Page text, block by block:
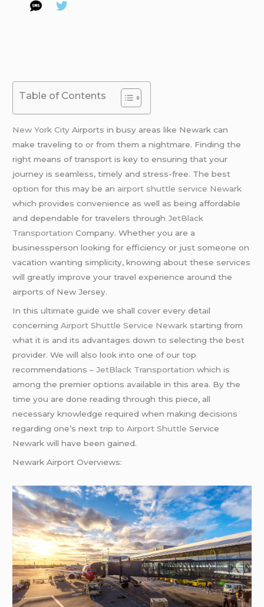
Table of Contents
New York City Airports in busy areas like Newark can
make traveling to or from them a nightmare. Finding the
right means of transport is key to ensuring that your
journey is seamless, timely and stress-free. The best
option for this may be an airport shuttle service Newark
which provides convenience as well as being affordable
and dependable for travelers throughJetBlack
Transportation Company. Whether you are a
businessperson looking for efficiency or just someone on
vacation wanting simplicity, knowing about these services
will greatly improve your travel experience around the
airports of New Jersey.
In this ultimate guide we shall cover every detail
concerningAirport Shuttle Service Newark starting from
what it is and its advantages down to selecting the best
provider. We will also look into one of our top
recommendations –JetBlack Transportationwhich is
among the premier options available in this area. By the
time you are done reading through this piece, all
necessary knowledge required when making decisions
regarding one’s next trip toAirport Shuttle Service
Newark will have been gained.
Newark Airport Overviews: